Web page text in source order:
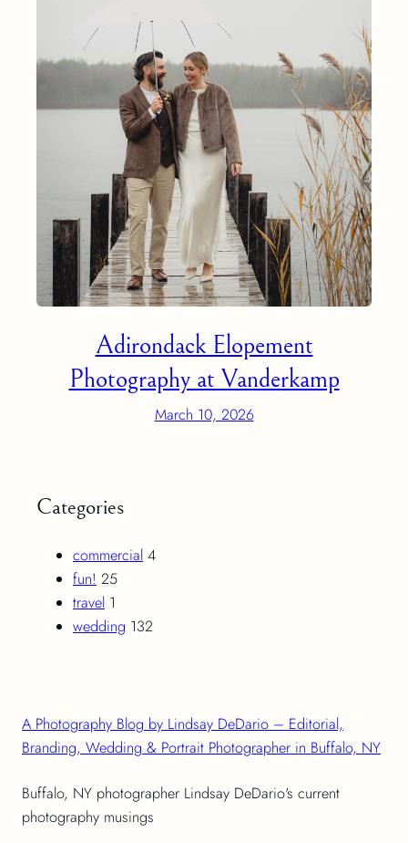
Adirondack Elopement
Photography at Vanderkamp
March 10, 2026
Categories
commercial 4
fun! 25
travel 1
wedding 132
A Photography Blog by Lindsay DeDario – Editorial,
Branding, Wedding & Portrait Photographer in Buffalo, NY
Buffalo, NY photographer Lindsay DeDario's current
photography musings